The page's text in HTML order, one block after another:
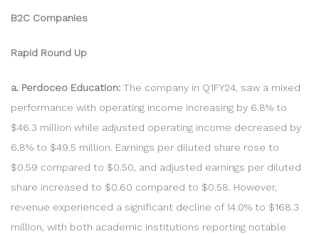
B2C Companies
Rapid Round Up
a. Perdoceo Education: The company in Q1FY24, saw a mixed
performance with operating income increasing by 6.8% to
$46.3 million while adjusted operating income decreased by
6.8% to $49.5 million. Earnings per diluted share rose to
$0.59 compared to $0.50, and adjusted earnings per diluted
share increased to $0.60 compared to $0.58. However,
revenue experienced a significant decline of 14.0% to $168.3
million, with both academic institutions reporting notable